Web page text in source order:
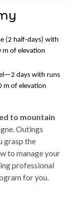
(2 half-days) with
m of elevation
days with runs
m of elevation
to mountain
Outings
grasp the
to manage your
professional
for you.